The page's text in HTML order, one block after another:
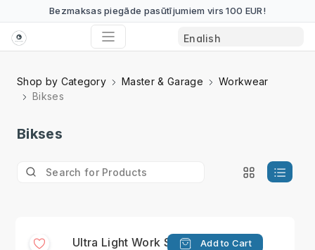
Bezmaksas piegāde pasūtījumiem virs 100 EUR!
Shop by Category Master & Garage
Workwear
Bikses
Bikses
Ultra Light Work Short
Add to Cart